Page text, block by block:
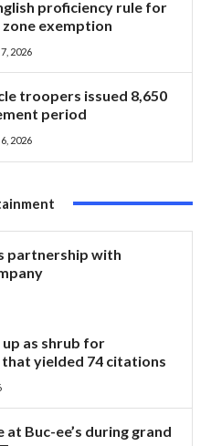
proficiency rule for
exemption
2026
troopers issued 8,650
period
2026
partnership with
as shrub for
yielded 74 citations
Buc-ee’s during grand